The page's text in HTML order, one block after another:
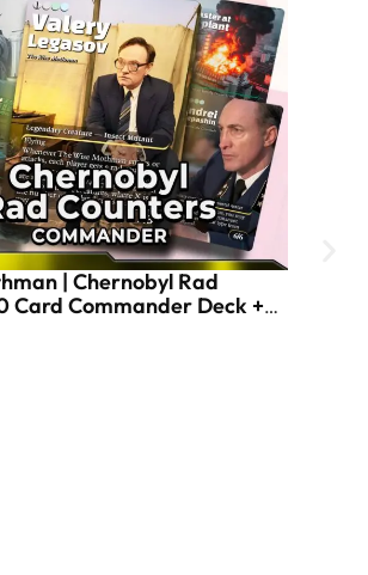
| Chernobyl Rad
Card Commander Deck +